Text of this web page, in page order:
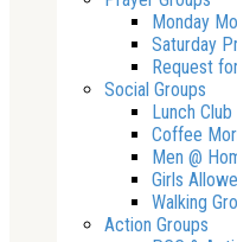
Monday
Saturday
Request
Social Groups
Lunch Club
Coffee
Men @
Girls
Walking
Action Groups